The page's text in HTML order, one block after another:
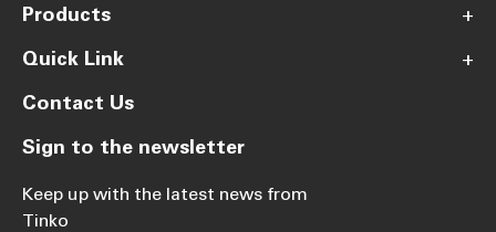
Products
+
Quick Link
+
Contact Us
Sign to the newsletter
Keep up with the latest news from
Tinko